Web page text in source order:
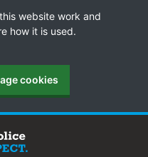
website work and
how it is used.
cookies